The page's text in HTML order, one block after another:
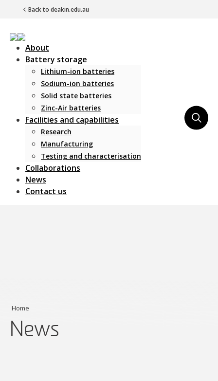
Back to deakin.edu.au
Main Navigation
About
Battery storage
Lithium-ion batteries
Sodium-ion batteries
Solid state batteries
Zinc-Air batteries
Facilities and capabilities
Research
Manufacturing
Testing and characterisation
Collaborations
News
Contact us
Home
News